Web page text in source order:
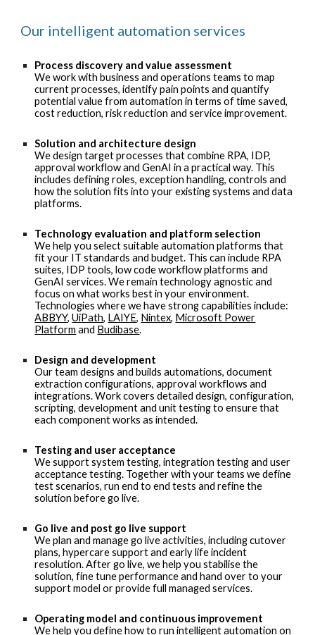
Our intelligent automation services
Process discovery and value assessment
We work with business and operations teams to map
current processes, identify pain points and quantify
potential value from automation in terms of time saved,
cost reduction, risk reduction and service improvement.
Solution and architecture design
We design target processes that combine RPA, IDP,
approval workflow and GenAI in a practical way. This
includes defining roles, exception handling, controls and
how the solution fits into your existing systems and data
platforms.
Technology evaluation and platform selection
We help you select suitable automation platforms that
fit your IT standards and budget. This can include RPA
suites, IDP tools, low code workflow platforms and
GenAI services. We remain technology agnostic and
focus on what works best in your environment.
Technologies where we have strong capabilities include:
ABBYY,UiPath, LAIYE, Nintex, Microsoft Power
Platform and Budibase.
Design and development
Our team designs and builds automations, document
extraction configurations, approval workflows and
integrations. Work covers detailed design, configuration,
scripting, development and unit testing to ensure that
each component works as intended.
Testing and user acceptance
We support system testing, integration testing and user
acceptance testing. Together with your teams we define
test scenarios, run end to end tests and refine the
solution before go live.
Go live and post go live support
We plan and manage go live activities, including cutover
plans, hypercare support and early life incident
resolution. After go live, we help you stabilise the
solution, fine tune performance and hand over to your
support model or provide full managed services.
Operating model and continuous improvement
We help you define how to run intelligent automation on